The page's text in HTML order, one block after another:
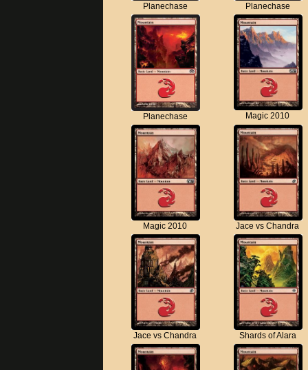
Planechase Planechase
Planechase Magic 2010
Magic 2010 Jace vs Chandra
Jace vs Chandra Shards of Alara